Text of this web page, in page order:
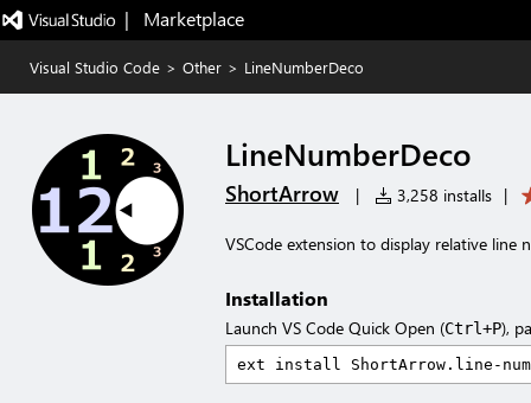
|   Marketplace
Visual Studio Code > Other > LineNumberDeco
LineNumberDeco
ShortArrow | 3,258 installs |
VSCode extension to display relative line
Installation
Launch VS Code Quick Open (Ctrl+P),